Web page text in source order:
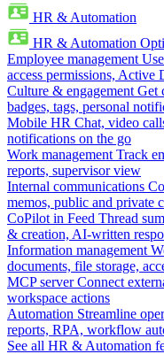
HR & Automation
HR & Automation
Employee management
access permissions, Active
Culture & engagement Get
badges, tags, personal
Mobile HR Chat, video
notifications on the go
Work management Track
reports, supervisor view
Internal communications
memos, public and private
CoPilot in Feed Thread
& creation, AI-written
Information management
documents, file storage,
MCP server Connect
workspace actions
Automation Streamline
reports, RPA, workflow
See all HR & Automation